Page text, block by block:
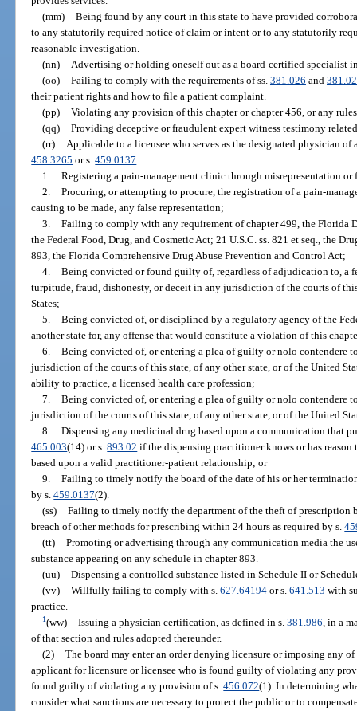
(mm) Being found by any court in this state to have provided
to any statutorily required notice of claim or intent or to any statutorily
reasonable investigation.
(nn) Advertising or holding oneself out as a board-certified specialist
(oo) Failing to comply with the requirements of ss. 381.026 and
their patient rights and how to file a patient complaint.
(pp) Violating any provision of this chapter or chapter 456, or any
(qq) Providing deceptive or fraudulent expert witness testimony
(rr) Applicable to a licensee who serves as the designated physician
458.3265 or s.459.0137:
1. Registering a pain-management clinic through misrepresentation or
2. Procuring, or attempting to procure, the registration of a pain-
causing to be made, any false representation;
3. Failing to comply with any requirement of chapter 499, the Florida
the Federal Food, Drug, and Cosmetic Act; 21 U.S.C. ss. 821 et seq., the
893, the Florida Comprehensive Drug Abuse Prevention and Control Act;
4. Being convicted or found guilty of, regardless of adjudication to, a
turpitude, fraud, dishonesty, or deceit in any jurisdiction of the courts of
States;
5. Being convicted of, or disciplined by a regulatory agency of the
another state for, any offense that would constitute a violation of this
6. Being convicted of, or entering a plea of guilty or nolo contendere
jurisdiction of the courts of this state, of any other state, or of the United
ability to practice, a licensed health care profession;
7. Being convicted of, or entering a plea of guilty or nolo contendere
jurisdiction of the courts of this state, of any other state, or of the United
8. Dispensing any medicinal drug based upon a communication that
465.003(14) or s.893.02 if the dispensing practitioner knows or has
based upon a valid practitioner-patient relationship; or
9. Failing to timely notify the board of the date of his or her
by s.459.0137(2).
(ss) Failing to timely notify the department of the theft of prescription
breach of other methods for prescribing within 24 hours as required by s.
(tt) Promoting or advertising through any communication media the
substance appearing on any schedule in chapter 893.
(uu) Dispensing a controlled substance listed in Schedule II or
(vv) Willfully failing to comply with s. 627.64194or s. 641.513 with
practice.
1(ww) Issuing a physician certification, as defined in s. 381.986, in a
of that section and rules adopted thereunder.
(2) The board may enter an order denying licensure or imposing any
applicant for licensure or licensee who is found guilty of violating any
found guilty of violating any provision of s.456.072(1). In determining
consider what sanctions are necessary to protect the public or to